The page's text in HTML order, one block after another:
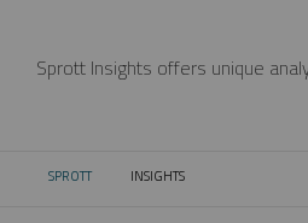
Sprott Insights offers unique
SPROTT CURRENT:
INSIGHTS